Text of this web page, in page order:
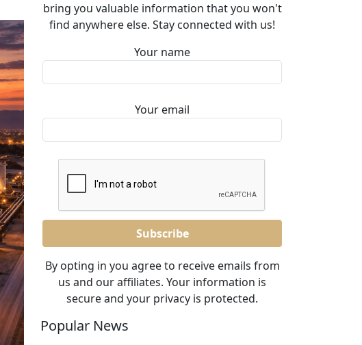
bring you valuable information that you won't
find anywhere else. Stay connected with us!
Your name
Your email
By opting in you agree to receive emails from
us and our affiliates. Your information is
secure and your privacy is protected.
Popular News